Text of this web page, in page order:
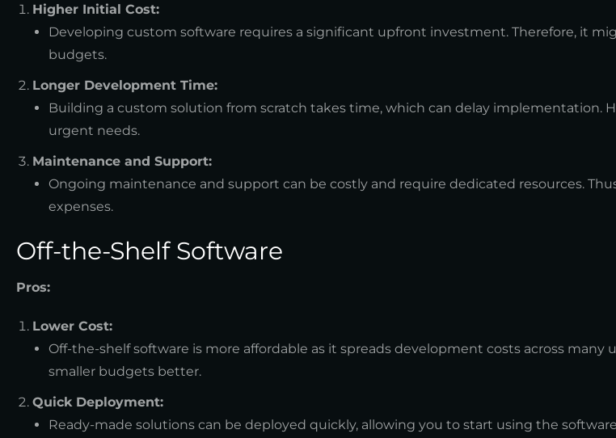
Higher Initial Cost:
Developing custom software requires a significant upfront investment. Therefore, it
budgets.
Longer Development Time:
Building a custom solution from scratch takes time, which can delay implementation.
urgent needs.
Maintenance and Support:
Ongoing maintenance and support can be costly and require dedicated resources.
expenses.
Off-the-Shelf Software
Pros:
Lower Cost:
Off-the-shelf software is more affordable as it spreads development costs across many
smaller budgets better.
Quick Deployment:
Ready-made solutions can be deployed quickly, allowing you to start using the